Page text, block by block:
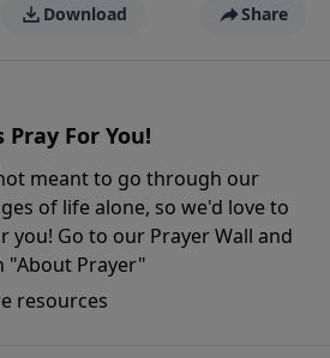
Download Share
Pray For You!
meant to go through our
of life alone, so we'd love to
you! Go to our Prayer Wall and
"About Prayer"
resources